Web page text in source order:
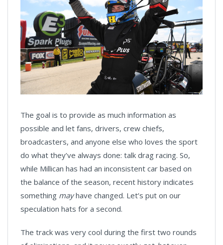
The goal is to provide as much information as
possible and let fans, drivers, crew chiefs,
broadcasters, and anyone else who loves the sport
do what they’ve always done: talk drag racing. So,
while Millican has had an inconsistent car based on
the balance of the season, recent history indicates
something mayhave changed. Let’s put on our
speculation hats for a second.
The track was very cool during the first two rounds